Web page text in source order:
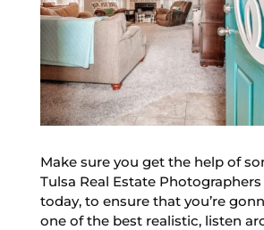
Make sure you get the help of
Tulsa Real Estate
today, to ensure that you’re
one of the best realistic, listen